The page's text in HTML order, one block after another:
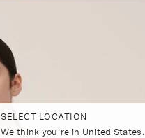
SELECT LOCATION
We think you're in United States.